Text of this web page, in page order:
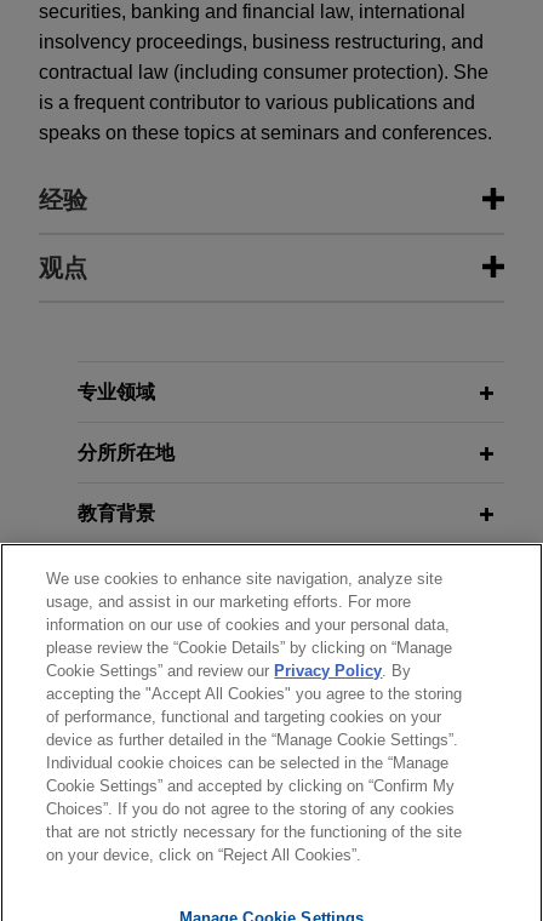
securities, banking and financial law, international
insolvency proceedings, business restructuring, and
contractual law (including consumer protection). She
is a frequent contributor to various publications and
speaks on these topics at seminars and conferences.
经验
经验
park fund
Management Indirect Limited, acting as
discretionary clients, on a €500 million
cornerstone investment into a pan-European
retail park fund managed by Redevco and the
acquisition of five assets across the UK and
Belgium into the fund.
Euroclear acquires Banco Inversis
Jones Day advised Euroclear SA/NV in its
acquisition of Banco Inversis, a leading provider
of global investment technology solutions and
outsourced financial services.
观点
European Anti-Money Laundering
JANUARY 2026
ECB Fast-Track Assessments for
Securitizations
DECEMBER 2025 COMMENTARY
Investigatory Powers of the New
European Anti-Money Laundering
Authority
2025年12月 法律评论
欧盟反洗钱一揽子计划系列（II）：欧盟
专业领域
分所所在地
教育背景
律师/法庭执业资格
荣誉
语言能力
发送前请注意
*Information onwww.jonesday.comis for general use and is not
and receipt of it does not constitute, an attorney-client
律师广告申明 联系我们 免责声明
We use cookies to enhance site navigation, analyze site
usage, and assist in our marketing efforts. For more
information on our use of cookies and your personal data,
please review the “Cookie Details” by clicking on “Manage
Cookie Settings” and review our Privacy Policy. By
accepting the "Accept All Cookies" you agree to the storing
of performance, functional and targeting cookies on your
device as further detailed in the “Manage Cookie Settings”.
Individual cookie choices can be selected in the “Manage
Cookie Settings” and accepted by clicking on “Confirm My
Choices”. If you do not agree to the storing of any cookies
that are not strictly necessary for the functioning of the site
on your device, click on “Reject All Cookies”.